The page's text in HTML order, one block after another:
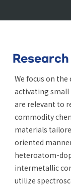
We focus on
activating
are relevant to
commodity
materials
oriented
heteroatom-
intermetallic
utilize